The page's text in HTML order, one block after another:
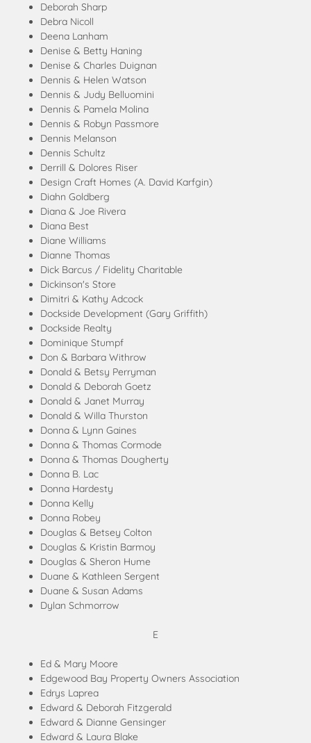
Deborah Sharp
Debra Nicoll
Deena Lanham
Denise & Betty Haning
Denise & Charles Duignan
Dennis & Helen Watson
Dennis & Judy Belluomini
Dennis & Pamela Molina
Dennis & Robyn Passmore
Dennis Melanson
Dennis Schultz
Derrill & Dolores Riser
Design Craft Homes (A. David Karfgin)
Diahn Goldberg
Diana & Joe Rivera
Diana Best
Diane Williams
Dianne Thomas
Dick Barcus / Fidelity Charitable
Dickinson's Store
Dimitri & Kathy Adcock
Dockside Development (Gary Griffith)
Dockside Realty
Dominique Stumpf
Don & Barbara Withrow
Donald & Betsy Perryman
Donald & Deborah Goetz
Donald & Janet Murray
Donald & Willa Thurston
Donna & Lynn Gaines
Donna & Thomas Cormode
Donna & Thomas Dougherty
Donna B. Lac
Donna Hardesty
Donna Kelly
Donna Robey
Douglas & Betsey Colton
Douglas & Kristin Barmoy
Douglas & Sheron Hume
Duane & Kathleen Sergent
Duane & Susan Adams
Dylan Schmorrow
E
Ed & Mary Moore
Edgewood Bay Property Owners Association
Edrys Laprea
Edward & Deborah Fitzgerald
Edward & Dianne Gensinger
Edward & Laura Blake